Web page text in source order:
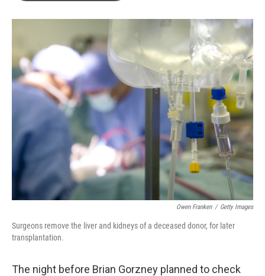
o
k
I
n
Owen Franken / Getty Images
Surgeons remove the liver and kidneys of a deceased donor, for later
transplantation.
The night before Brian Gorzney planned to check